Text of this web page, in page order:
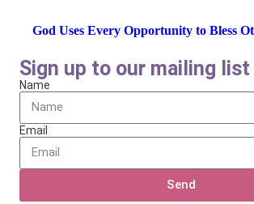
God Uses Every Opportunity to Bless
Sign up to our mailing list
Name
Email
Send